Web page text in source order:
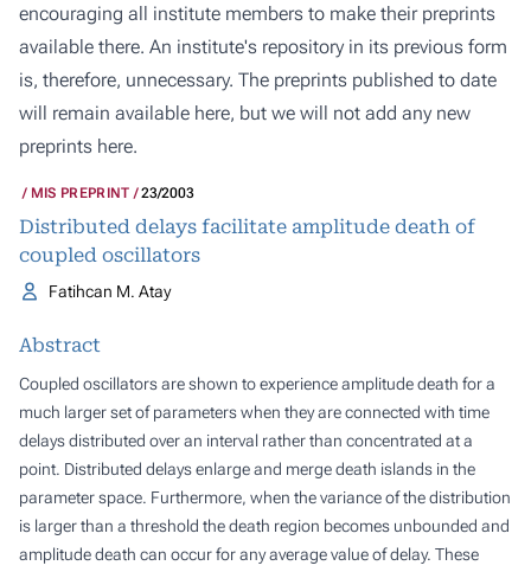
encouraging all institute members to make their preprints
available there. An institute's repository in its previous form
is, therefore, unnecessary. The preprints published to date
will remain available here, but we will not add any new
preprints here.
MIS PREPRINT 23/2003
Distributed delays facilitate amplitude death of
coupled oscillators
Fatihcan M. Atay
Abstract
Coupled oscillators are shown to experience amplitude death for a
much larger set of parameters when they are connected with time
delays distributed over an interval rather than concentrated at a
point. Distributed delays enlarge and merge death islands in the
parameter space. Furthermore, when the variance of the distribution
is larger than a threshold the death region becomes unbounded and
amplitude death can occur for any average value of delay. These